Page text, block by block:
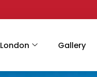
London Gallery